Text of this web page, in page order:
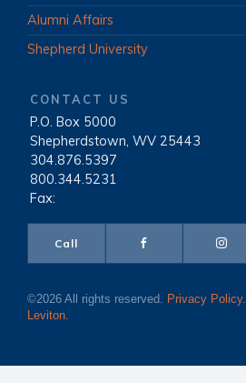
Alumni Affairs
Shepherd University
CONTACT US
P.O. Box 5000
|Shepherdstown, WV 25443
|304.876.5397
|800.344.5231
|Fax:
Call
©2026 All rights reserved. Privacy Policy.
Leviton.